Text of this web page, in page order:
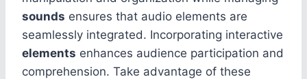
sounds ensures that audio elements are
seamlessly integrated. Incorporating interactive
elements enhances audience participation and
comprehension. Take advantage of these